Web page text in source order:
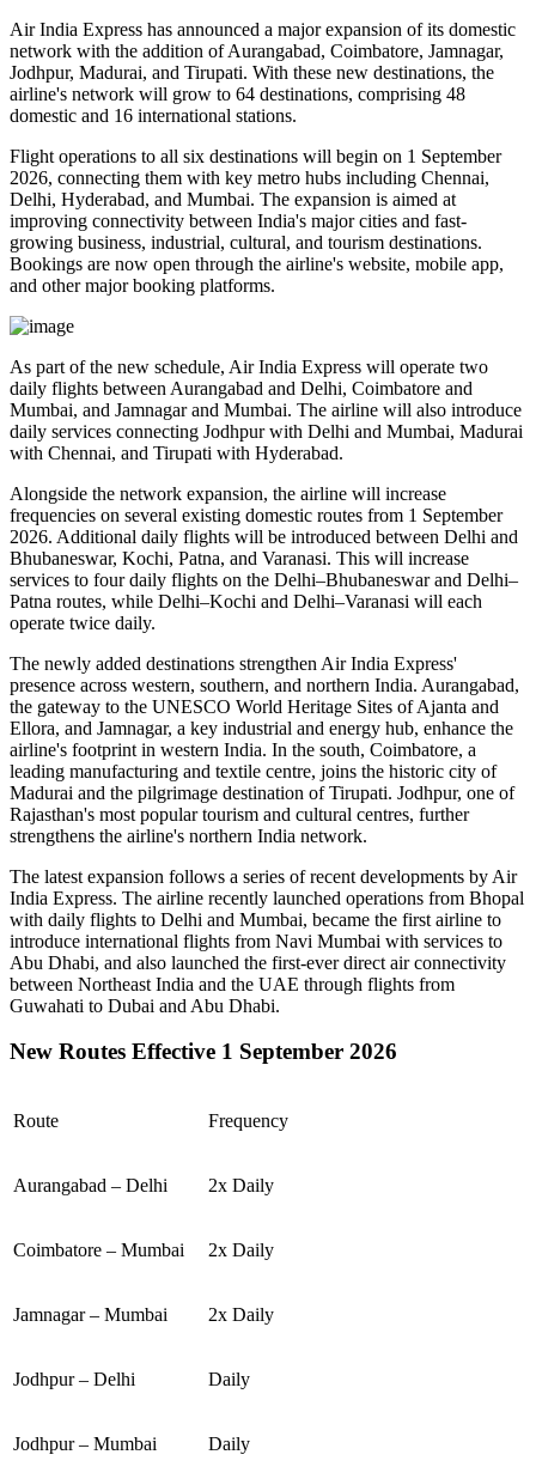
Air India Express has announced a major expansion of its domestic
network with the addition ofAurangabad, Coimbatore, Jamnagar,
Jodhpur, Madurai, and Tirupati. With these new destinations, the
airline's network will grow to 64 destinations, comprising 48
domestic and 16 international stations.
Flight operations to all six destinations will begin on 1 September
2026, connecting them with key metro hubs including Chennai,
Delhi, Hyderabad, and Mumbai. The expansion is aimed at
improving connectivity between India's major cities and fast-
growing business, industrial, cultural, and tourism destinations.
Bookings are now open through the airline's website, mobile app,
and other major booking platforms.
As part of the new schedule, Air India Express will operate two
daily flights between Aurangabad and Delhi, Coimbatore and
Mumbai, and Jamnagar and Mumbai. The airline will also introduce
daily services connecting Jodhpur with Delhi and Mumbai, Madurai
with Chennai, and Tirupati with Hyderabad.
Alongside the network expansion, the airline will increase
frequencies on several existing domestic routes from 1 September
2026. Additional daily flights will be introduced between Delhi and
Bhubaneswar, Kochi, Patna, and Varanasi. This will increase
services to four daily flights on the Delhi–Bhubaneswarand Delhi–
Patna routes, while Delhi–Kochi and Delhi–Varanasi will each
operate twice daily.
The newly added destinations strengthen Air India Express'
presence across western, southern, and northern India. Aurangabad,
the gateway to the UNESCO World Heritage Sites ofAjanta and
Ellora, and Jamnagar, a key industrial and energy hub, enhance the
airline's footprint in western India. In the south, Coimbatore, a
leading manufacturing and textile centre, joins the historic city of
Madurai and the pilgrimage destination ofTirupati. Jodhpur, one of
Rajasthan's most popular tourism and cultural centres, further
strengthens the airline's northern India network.
The latest expansion follows a series of recent developments by Air
India Express. The airline recently launched operations from Bhopal
with daily flights to Delhi and Mumbai, became the first airline to
introduce international flights from Navi Mumbai with services to
Abu Dhabi, and also launched the first-ever direct air connectivity
between Northeast India and the UAE through flights from
Guwahati to Dubai and Abu Dhabi.
New Routes Effective 1 September 2026
Route Frequency
Aurangabad – Delhi 2x Daily
Coimbatore – Mumbai 2x Daily
Jamnagar – Mumbai 2x Daily
Jodhpur – Delhi Daily
Jodhpur – Mumbai Daily